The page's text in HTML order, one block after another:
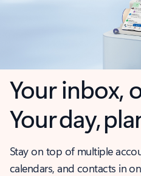
Your inbox,
Your day,
Stay on top of multiple
calendars, and contacts in